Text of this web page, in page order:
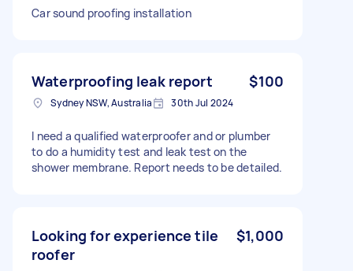
Car sound proofing installation
Waterproofing leak report $100
Sydney NSW, Australia 30th Jul 2024
I need a qualified waterproofer and or plumber
to do a humidity test and leak test on the
shower membrane. Report needs to be detailed.
Looking for experience tile
roofer
$1,000